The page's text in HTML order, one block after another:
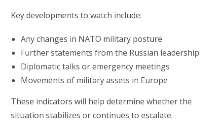
Key developments to watch include:
Any changes in NATO military posture
Further statements from the Russian leadership
Diplomatic talks or emergency meetings
Movements of military assets in Europe
These indicators will help determine whether the
situation stabilizes or continues to escalate.